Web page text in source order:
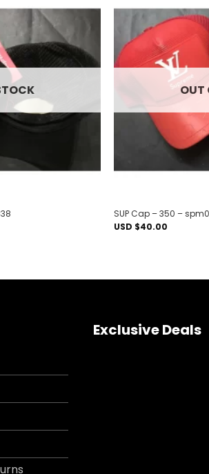
OUT
SUP Cap – 350 –
USD $40.00
Exclusive Deals